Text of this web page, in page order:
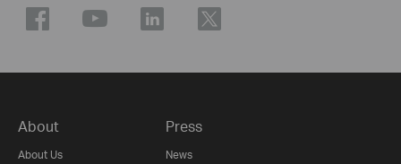
About
About Us
Press
News